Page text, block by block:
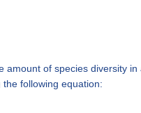
of species diversity in
following equation: